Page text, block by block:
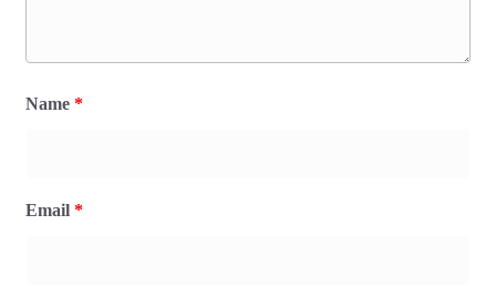
Name *
Email *